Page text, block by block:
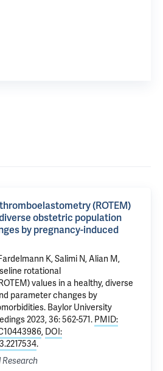
(ROTEM)
obstetric population
by pregnancy-induced
K, Salimi N, Alian M,
rotational
values in a healthy, diverse
parameter changes by
. Baylor University
2023, 36: 562-571. PMID:
, DOI:
.
Research